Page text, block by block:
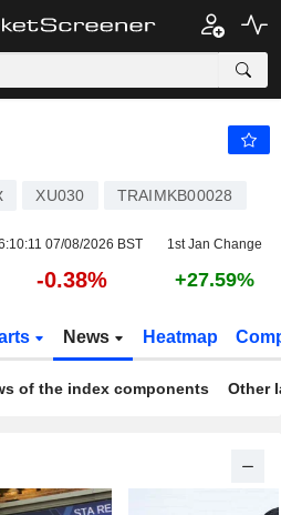
XU030 TRAIMKB00028
07/08/2026 BST 1st Jan Change
-0.38% +27.59%
News Heatmap
of the index components Other